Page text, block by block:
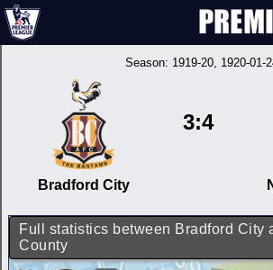
Season: 1919-20, 1920-01-
Bradford City
3:4
Full statistics between Bradford City
County